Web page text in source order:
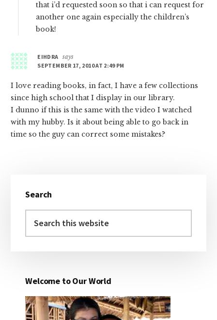
that i’d requested soon so that i can request for
another one again especially the children’s
book!
EIHDRA says
SEPTEMBER 17, 2010 AT 2:49 PM
I love reading books, in fact, I have a few collections
since high school that I display in our library.
I dunno if this is the same with the video I watched
with my hubby. Is it about being able to go back in
time so the guy can correct some mistakes?
Sidebar
Search
this
Welcome to Our World